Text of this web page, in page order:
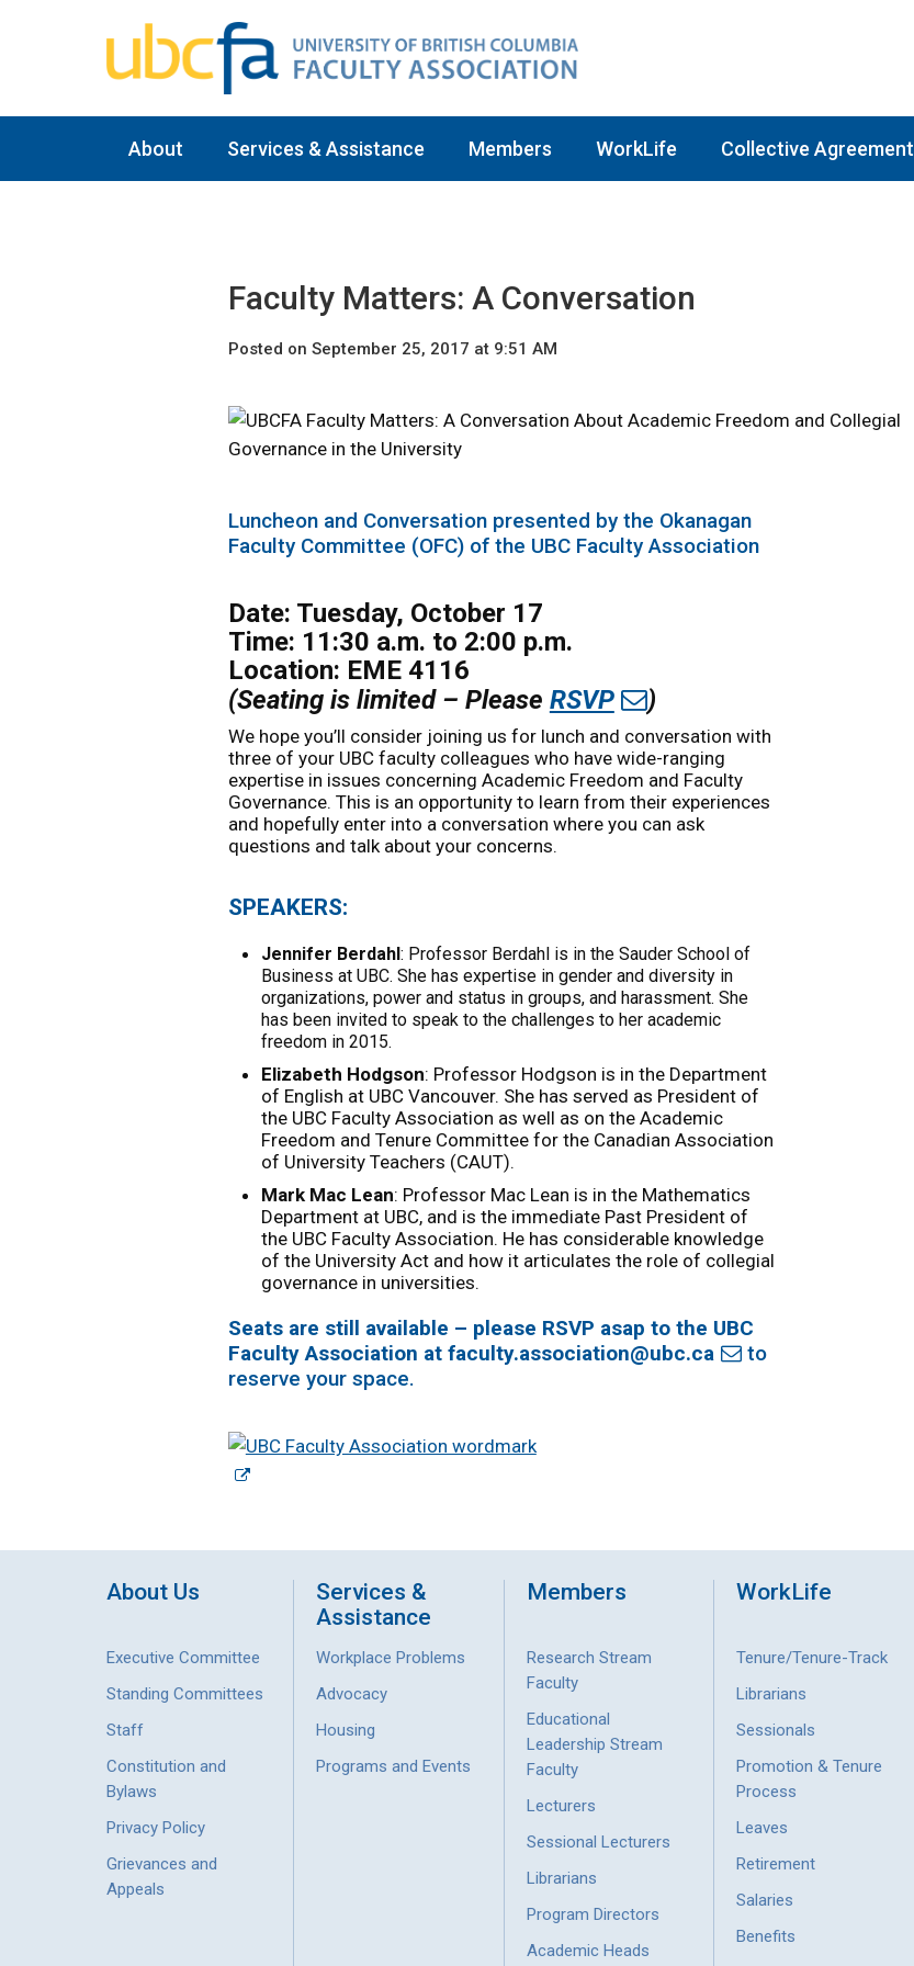
About Services & Assistance Members WorkLife Collective Agreement
Faculty Matters: A Conversation
Posted on September 25, 2017 at 9:51 AM
Luncheon and Conversation presented by the Okanagan
Faculty Committee (OFC) of the UBC Faculty Association
Date: Tuesday, October 17
Time: 11:30 a.m. to 2:00 p.m.
Location: EME 4116
(Seating is limited – Please RSVP )
We hope you’ll consider joining us for lunch and conversation with
three of your UBC faculty colleagues who have wide-ranging
expertise in issues concerning Academic Freedom and Faculty
Governance. This is an opportunity to learn from their experiences
and hopefully enter into a conversation where you can ask
questions and talk about your concerns.
SPEAKERS:
Jennifer Berdahl: Professor Berdahl is in the Sauder School of
Business at UBC. She has expertise in gender and diversity in
organizations, power and status in groups, and harassment. She
has been invited to speak to the challenges to her academic
freedom in 2015.
Elizabeth Hodgson: Professor Hodgson is in the Department
of English at UBC Vancouver. She has served as President of
the UBC Faculty Association as well as on the Academic
Freedom and Tenure Committee for the Canadian Association
of University Teachers (CAUT).
Mark Mac Lean: Professor Mac Lean is in the Mathematics
Department at UBC, and is the immediate Past President of
the UBC Faculty Association. He has considerable knowledge
of the University Act and how it articulates the role of collegial
governance in universities.
Seats are still available – please RSVP asap to the UBC
Faculty Association at faculty.association@ubc.ca
to
reserve your space.
About Us
Executive Committee
Standing Committees
Staff
Constitution and
Bylaws
Privacy Policy
Grievances and
Appeals
Services &
Assistance
Workplace Problems
Advocacy
Housing
Programs and Events
Members
Research Stream
Faculty
Educational
Leadership Stream
Faculty
Lecturers
Sessional Lecturers
Librarians
Program Directors
Academic Heads
WorkLife
Tenure/Tenure-Track
Librarians
Sessionals
Promotion & Tenure
Process
Leaves
Retirement
Salaries
Benefits